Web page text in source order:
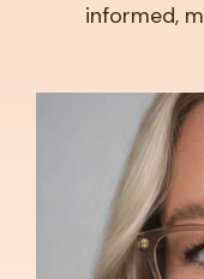
informed,